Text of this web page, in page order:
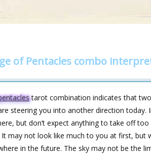
of Pentacles combo
tarot combination indicates that
steering you into another direction today.
but don’t expect anything to take off
may not look like much to you at first, but
in the future. The sky may not be the